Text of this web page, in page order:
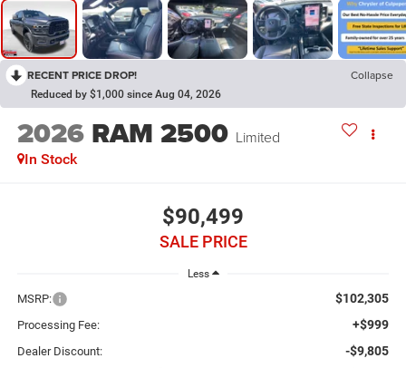
RECENT PRICE DROP! Collapse
Reduced by $1,000 since Aug 04, 2026
2026 RAM 2500 Limited
In Stock
$90,499
SALE PRICE
Less
MSRP: $102,305
Processing Fee: +$999
Dealer Discount: -$9,805